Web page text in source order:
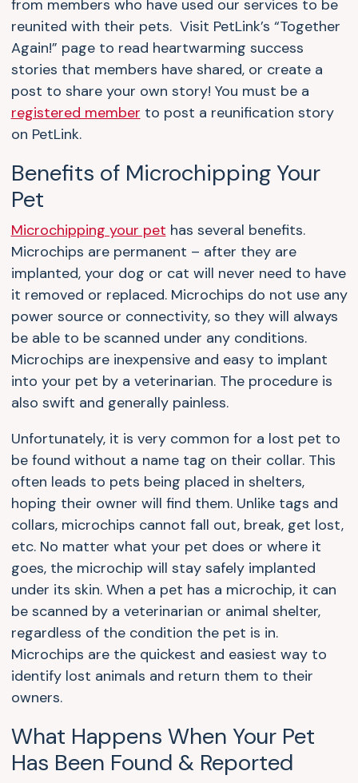
from members who have used our services to be
reunited with their pets. Visit PetLink’s “Together
Again!” page to read heartwarming success
stories that members have shared, or create a
post to share your own story! You must be a
registered member to post a reunification story
on PetLink.
Benefits of Microchipping Your
Pet
Microchipping your pet has several benefits.
Microchips are permanent – after they are
implanted, your dog or cat will never need to have
it removed or replaced. Microchips do not use any
power source or connectivity, so they will always
be able to be scanned under any conditions.
Microchips are inexpensive and easy to implant
into your pet by a veterinarian. The procedure is
also swift and generally painless.
Unfortunately, it is very common for a lost pet to
be found without a name tag on their collar. This
often leads to pets being placed in shelters,
hoping their owner will find them. Unlike tags and
collars, microchips cannot fall out, break, get lost,
etc. No matter what your pet does or where it
goes, the microchip will stay safely implanted
under its skin. When a pet has a microchip, it can
be scanned by a veterinarian or animal shelter,
regardless of the condition the pet is in.
Microchips are the quickest and easiest way to
identify lost animals and return them to their
owners.
What Happens When Your Pet
Has Been Found & Reported